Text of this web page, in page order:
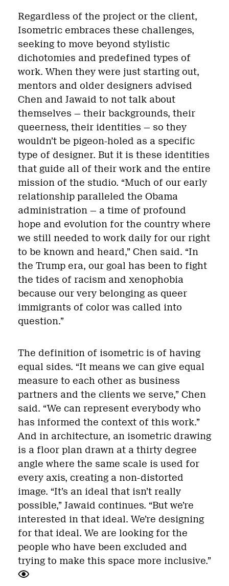
Regardless of the project or the client,
Isometric embraces these challenges,
seeking to move beyond stylistic
dichotomies and predefined types of
work. When they were just starting out,
mentors and older designers advised
Chen and Jawaid to not talk about
themselves — their backgrounds, their
queerness, their identities — so they
wouldn’t be pigeon-holed as a specific
type of designer. But it is these identities
that guide all of their work and the entire
mission of the studio. “Much of our early
relationship paralleled the Obama
administration — a time of profound
hope and evolution for the country where
we still needed to work daily for our right
to be known and heard,” Chen said. “In
the Trump era, our goal has been to fight
the tides of racism and xenophobia
because our very belonging as queer
immigrants of color was called into
question.”
The definition of isometric is of having
equal sides. “It means we can give equal
measure to each other as business
partners and the clients we serve,” Chen
said. “We can represent everybody who
has informed the context of this work.”
And in architecture, an isometric drawing
is a floor plan drawn at a thirty degree
angle where the same scale is used for
every axis, creating a non-distorted
image. “It’s an ideal that isn’t really
possible,” Jawaid continues. “But we’re
interested in that ideal. We’re designing
for that ideal. We are looking for the
people who have been excluded and
trying to make this space more inclusive.”